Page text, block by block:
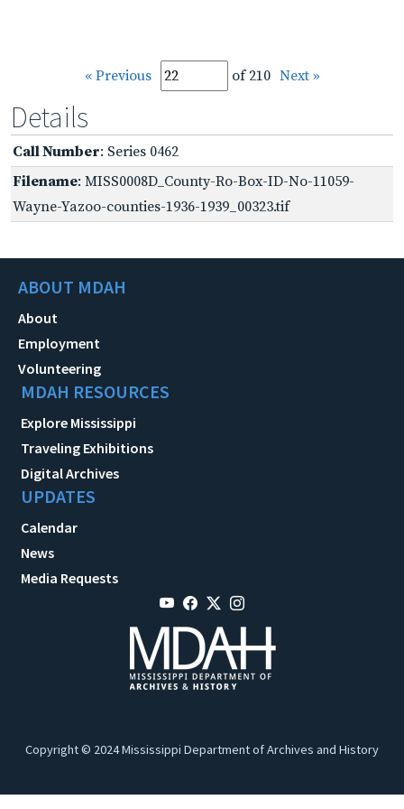
« Previous of 210 Next »
Details
Call Number: Series 0462
Filename: MISS0008D_County-Ro-Box-ID-No-11059-
Wayne-Yazoo-counties-1936-1939_00323.tif
ABOUT MDAH
About
Employment
Volunteering
MDAH RESOURCES
Explore Mississippi
Traveling Exhibitions
Digital Archives
UPDATES
Calendar
News
Media Requests
Copyright © 2024 Mississippi Department of Archives and History